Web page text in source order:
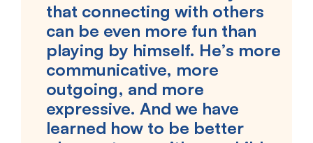
that connecting with others
can be even more fun than
playing by himself. He’s more
communicative, more
outgoing, and more
expressive. And we have
learned how to be better